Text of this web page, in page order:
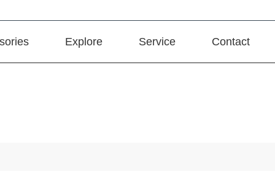
Explore Service Contact